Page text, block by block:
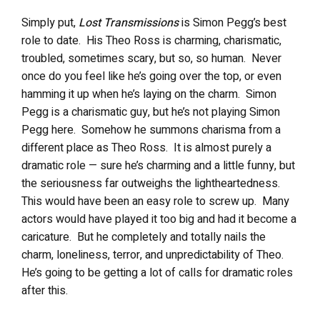
Simply put, Lost Transmissionsis Simon Pegg’s best
role to date. His Theo Ross is charming, charismatic,
troubled, sometimes scary, but so, so human. Never
once do you feel like he’s going over the top, or even
hamming it up when he’s laying on the charm. Simon
Pegg is a charismatic guy, but he’s not playing Simon
Pegg here. Somehow he summons charisma from a
different place as Theo Ross. It is almost purely a
dramatic role — sure he’s charming and a little funny, but
the seriousness far outweighs the lightheartedness.
This would have been an easy role to screw up. Many
actors would have played it too big and had it become a
caricature. But he completely and totally nails the
charm, loneliness, terror, and unpredictability of Theo.
He’s going to be getting a lot of calls for dramatic roles
after this.